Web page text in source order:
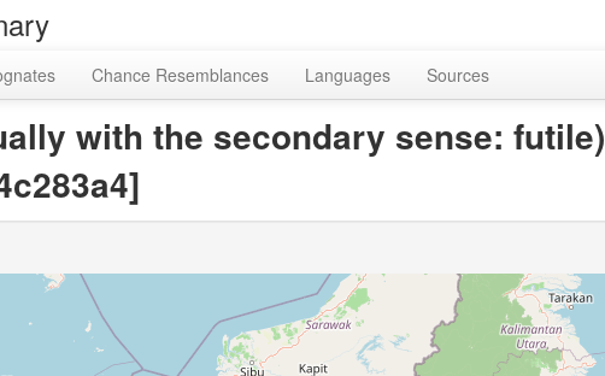
Chance Resemblances Languages Sources
with the secondary sense: futile)